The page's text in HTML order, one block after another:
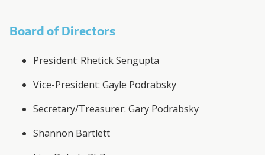
Board of Directors
President: Rhetick Sengupta
Vice-President: Gayle Podrabsky
Secretary/Treasurer: Gary Podrabsky
Shannon Bartlett